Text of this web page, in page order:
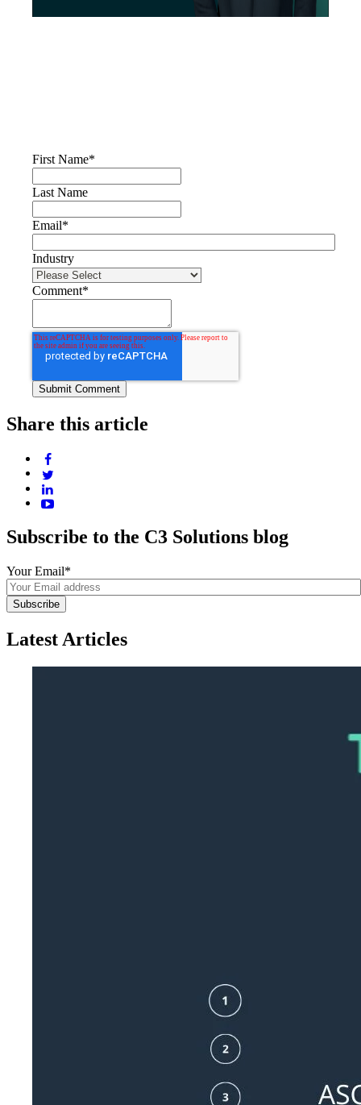
First Name*
Last Name
Email*
Industry
Comment*
Share this article
Subscribe to the C3 Solutions blog
Your Email*
Latest Articles